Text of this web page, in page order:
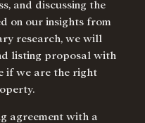
and discussing the
on our insights from
research, we will
listing proposal with
if we are the right
agreement with a